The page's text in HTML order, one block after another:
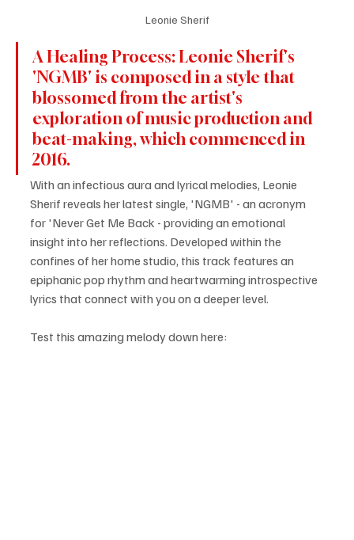
Leonie Sherif
A Healing Process: Leonie Sherif's
'NGMB' is composed in a style that
blossomed from the artist's
exploration of music production and
beat-making, which commenced in
2016.
With an infectious aura and lyrical melodies, Leonie
Sherif reveals her latest single, 'NGMB' - an acronym
for 'Never Get Me Back - providing an emotional
insight into her reflections. Developed within the
confines of her home studio, this track features an
epiphanic pop rhythm and heartwarming introspective
lyrics that connect with you on a deeper level.
Test this amazing melody down here: